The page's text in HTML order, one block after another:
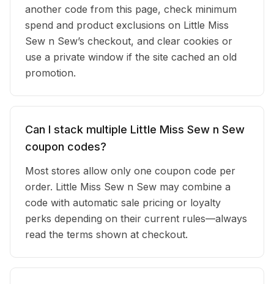
another code from this page, check minimum
spend and product exclusions on Little Miss
Sew n Sew’s checkout, and clear cookies or
use a private window if the site cached an old
promotion.
Can I stack multiple Little Miss Sew n Sew
coupon codes?
Most stores allow only one coupon code per
order. Little Miss Sew n Sew may combine a
code with automatic sale pricing or loyalty
perks depending on their current rules—always
read the terms shown at checkout.